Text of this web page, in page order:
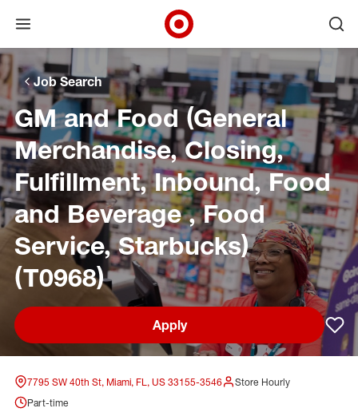
Skip to main navigation
Skip to content
Skip to footer
Skip to chat
Open menu
Target Corporate Home
Job Search
GM and Food (General
Merchandise, Closing,
Fulfillment, Inbound, Food
and Beverage , Food
Service, Starbucks)
(T0968)
Apply
7795 SW 40th St, Miami, FL, US 33155-3546
Store Hourly
Part-time